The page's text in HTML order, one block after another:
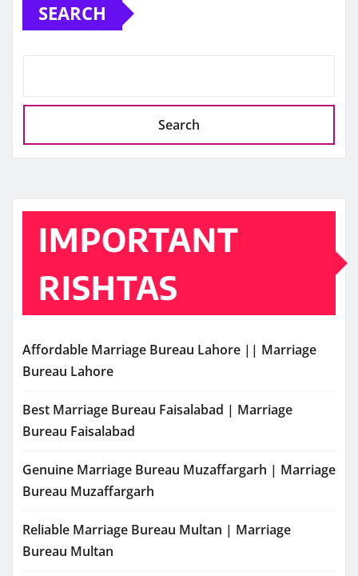
SEARCH
Search
IMPORTANT
RISHTAS
Affordable Marriage Bureau Lahore || Marriage
Bureau Lahore
Best Marriage Bureau Faisalabad | Marriage
Bureau Faisalabad
Genuine Marriage Bureau Muzaffargarh | Marriage
Bureau Muzaffargarh
Reliable Marriage Bureau Multan | Marriage
Bureau Multan